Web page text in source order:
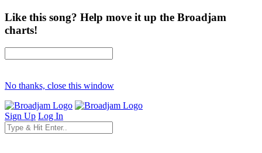
Like this song? Help move it up the Broadjam
charts!
No thanks, close this window
Sign Up Log In